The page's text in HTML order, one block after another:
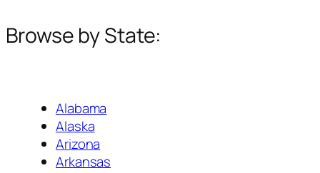
Browse by State:
Alabama
Alaska
Arizona
Arkansas